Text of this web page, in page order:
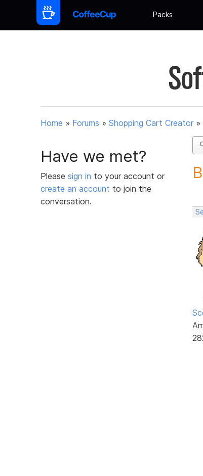
Packs
Home » Forums » Shopping Cart Creator »
Have we met?
Please sign in to your account or
create an account to join the
conversation.